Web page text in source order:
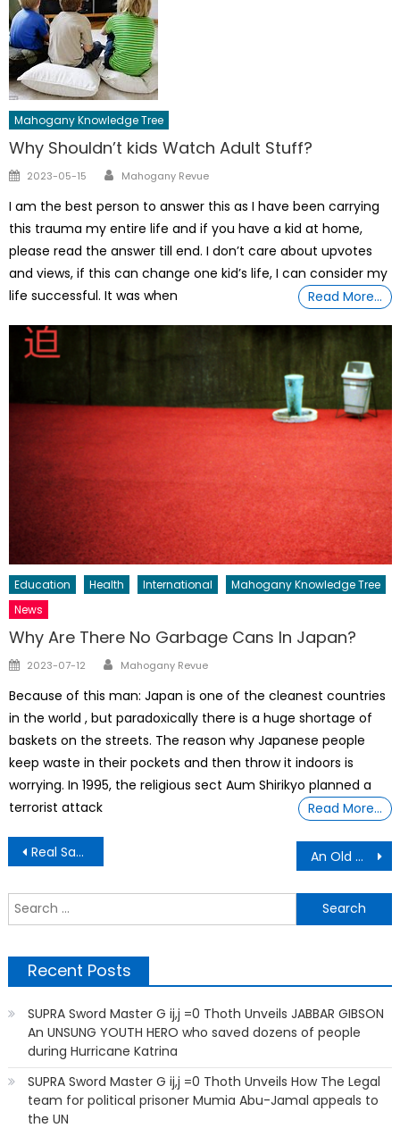
Mahogany Knowledge Tree
Why Shouldn’t kids Watch Adult Stuff?
Posted
2023-05-15 Author
Mahogany Revue
I am the best person to answer this as I have been carrying
this trauma my entire life and if you have a kid at home,
please read the answer till end. I don’t care about upvotes
and views, if this can change one kid’s life, I can consider my
life successful. It was when
Read More…
Education Health International
Mahogany Knowledge Tree
News
Why Are There No Garbage Cans In Japan?
Posted
2023-07-12 Author
Mahogany Revue
Because of this man: Japan is one of the cleanest countries
in the world , but paradoxically there is a huge shortage of
baskets on the streets. The reason why Japanese people
keep waste in their pockets and then throw it indoors is
worrying. In 1995, the religious sect Aum Shirikyo planned a
terrorist attack
Read More…
Post
navigation
Real Sad, Dog Gets Put Out Of Home An Old Man Was Driving His Lambo With 100 miles/hour. Cop Stop Him
Recent Posts
SUPRA Sword Master G ij,j =0 Thoth Unveils JABBAR GIBSON
An UNSUNG YOUTH HERO who saved dozens of people
during Hurricane Katrina
SUPRA Sword Master G ij,j =0 Thoth Unveils How The Legal
team for political prisoner Mumia Abu-Jamal appeals to
the UN